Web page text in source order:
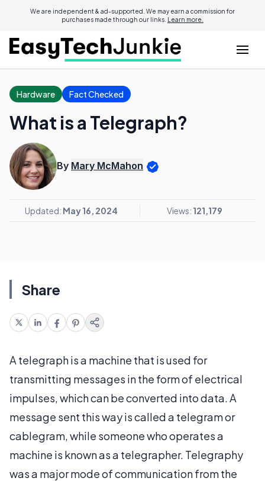
We are independent & ad-supported. We may earn a commission for
purchases made through our links. Learn more.
Hardware Fact Checked
What is a Telegraph?
By Mary McMahon
Updated: May 16, 2024 Views: 121,179
Share
A telegraph is a machine that is used for
transmitting messages in the form of electrical
impulses, which can be converted into data. A
message sent this way is called a telegram or
cablegram, while someone who operates a
machine is known as a telegrapher. Telegraphy
was a major mode of communication from the